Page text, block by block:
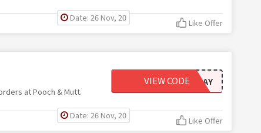
Date: 26 Nov, 20 Like Offer
at Pooch & Mutt.
BLACKFRIDAY
VIEW CODE
Date: 26 Nov, 20 Like Offer